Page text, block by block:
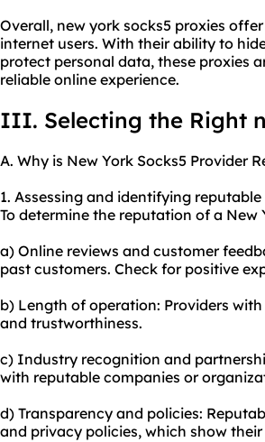
Overall, new york socks5 proxies
internet users. With their ability to
protect personal data, these proxies
reliable online experience.
III. Selecting the Right
A. Why is New York Socks5 Provider
1. Assessing and identifying
To determine the reputation of a
a) Online reviews and customer
past customers. Check for positive
b) Length of operation: Providers
and trustworthiness.
c) Industry recognition and
with reputable companies or
d) Transparency and policies:
and privacy policies, which show